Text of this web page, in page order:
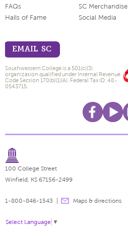
FAQs
Halls of Fame
SC Merchandise
Social Media
EMAIL SC
Southwestern College is a 501(c)(3)
organization qualified under Internal Revenue
Code Section 170(b)(1)(A). Federal Tax ID: 48-
0543715.
100 College Street
Winfield, KS 67156-2499
1-800-846-1543 Maps & directions
Select Language ▼